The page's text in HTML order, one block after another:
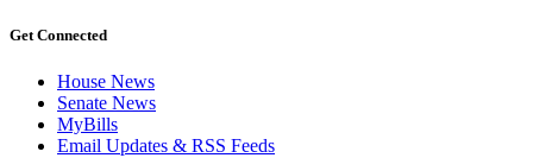
Get Connected
House News
Senate News
MyBills
Email Updates & RSS Feeds